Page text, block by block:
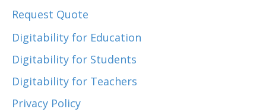
Request Quote
Digitability for Education
Digitability for Students
Digitability for Teachers
Privacy Policy